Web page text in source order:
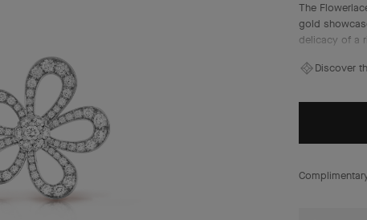
The
gold
delicacy of a
standards –
emblematic
Discover